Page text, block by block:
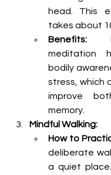
head. This
takes about
Benefits:
meditation
bodily
stress, which
improve
memory.
Mindful Walking:
How to
deliberate
a quiet